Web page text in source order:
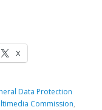
X
Data Protection
Commission,